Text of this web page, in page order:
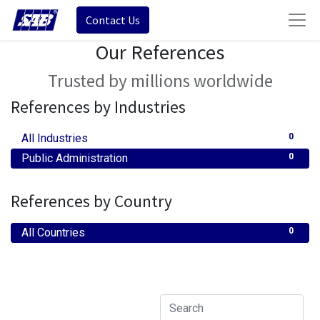
Contact Us
Our References
Trusted by millions worldwide
References by Industries
0
All Industries
0
Public Administration
References by Country
0
All Countries